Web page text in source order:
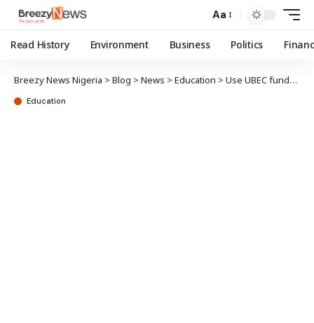
Aa
Read History Environment Business Politics
Breezy News Nigeria > Blog > News > Education > Use UBEC funds judiciously, FG urges states
Education